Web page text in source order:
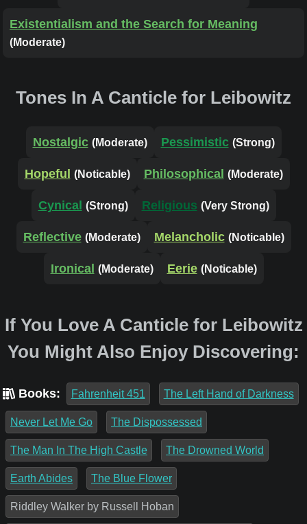
Existentialism and the Search for Meaning
(Moderate)
Tones In A Canticle for Leibowitz
Nostalgic (Moderate) Pessimistic (Strong)
Hopeful (Noticable) Philosophical (Moderate)
Cynical (Strong) Religious (Very Strong)
Reflective (Moderate) Melancholic (Noticable)
Ironical (Moderate) Eerie (Noticable)
If You Love A Canticle for Leibowitz
You Might Also Enjoy Discovering:
Books: Fahrenheit 451 The Left Hand of Darkness
Never Let Me Go The Dispossessed
The Man In The High Castle The Drowned World
Earth Abides The Blue Flower
Riddley Walker by Russell Hoban